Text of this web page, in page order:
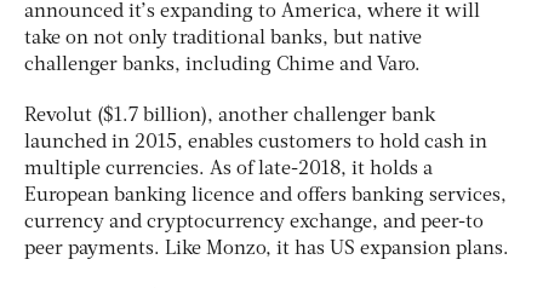
announced it’s expanding to America, where it will
take on not only traditional banks, but native
challenger banks, including Chime and Varo.
Revolut ($1.7 billion), another challenger bank
launched in 2015, enables customers to hold cash in
multiple currencies. As of late-2018, it holds a
European banking licence and offers banking services,
currency and cryptocurrency exchange, and peer-to
peer payments. Like Monzo, it has US expansion plans.